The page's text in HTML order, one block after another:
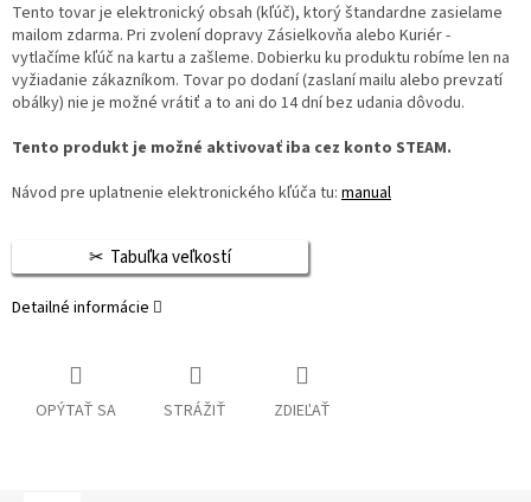
Tento tovar je elektronický obsah (kľúč), ktorý štandardne zasielame
mailom zdarma. Pri zvolení dopravy Zásielkovňa alebo Kuriér -
vytlačíme kľúč na kartu a zašleme. Dobierku ku produktu robíme len na
vyžiadanie zákazníkom. Tovar po dodaní (zaslaní mailu alebo prevzatí
obálky) nie je možné vrátiť a to ani do 14 dní bez udania dôvodu.
Tento produkt je možné aktivovať iba cez konto STEAM.
Návod pre uplatnenie elektronického kľúča tu: manual
Tabuľka veľkostí
Detailné informácie
OPÝTAŤ SA STRÁŽIŤ ZDIEĽAŤ